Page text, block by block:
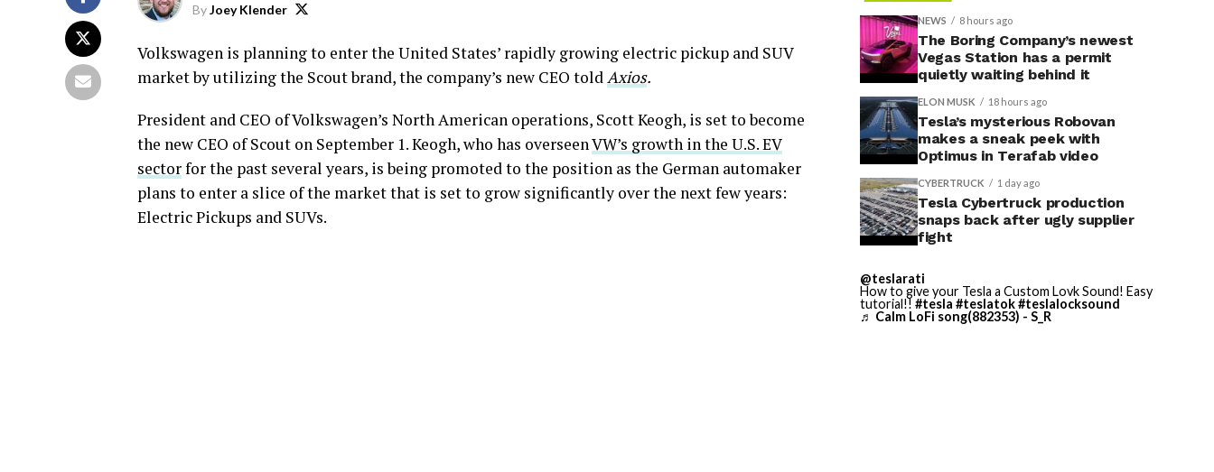
ByJoey Klender
Volkswagen is planning to enter the United States’ rapidly growing electric pickup and SUV
market by utilizing the Scout brand, the company’s new CEO toldAxios.
President and CEO of Volkswagen’s North American operations, Scott Keogh, is set to become
the new CEO of Scout on September 1. Keogh, who has overseenVW’s growth in the U.S. EV
sectorfor the past several years, is being promoted to the position as the German automaker
plans to enter a slice of the market that is set to grow significantly over the next few years:
Electric Pickups and SUVs.
NEWS 8 hours ago
The Boring Company’s newest
Vegas Station has a permit
quietly waiting behind it
ELON MUSK 18 hours ago
Tesla’s mysterious Robovan
makes a sneak peek with
Optimus in Terafab video
CYBERTRUCK 1 day ago
Tesla Cybertruck production
snaps back after ugly supplier
fight
@teslarati
How to give your Tesla a Custom Lovk Sound! Easy
tutorial!! #tesla #teslatok#teslalocksound
♬ Calm LoFi song(882353) - S_R